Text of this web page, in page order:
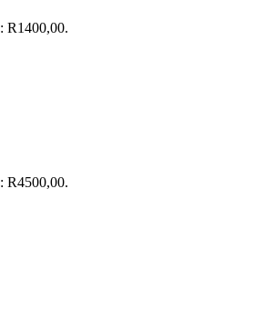
R1400,00.
R4500,00.